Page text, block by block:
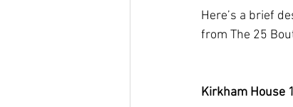
Here’s a brief
from The 25
Kirkham House